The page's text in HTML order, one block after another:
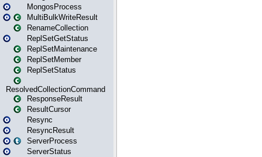
MongosProcess
MultiBulkWriteResult
RenameCollection
ReplSetGetStatus
ReplSetMaintenance
ReplSetMember
ReplSetStatus
ResolvedCollectionCommand
ResponseResult
ResultCursor
Resync
ResyncResult
ServerProcess
ServerStatus